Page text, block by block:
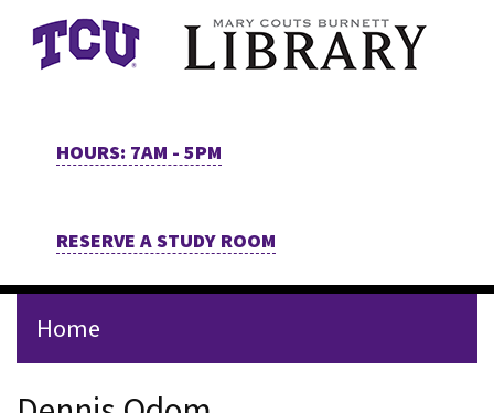
Skip to main content
HOURS: 7AM - 5PM
RESERVE A STUDY ROOM
Home
Staff Page for Dennis Odom